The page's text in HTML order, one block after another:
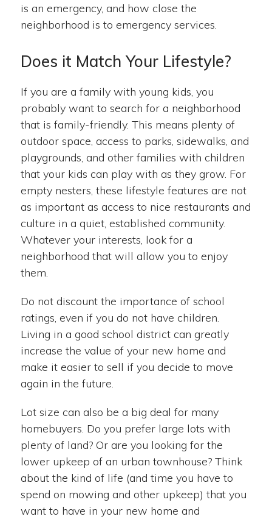
is an emergency, and how close the
neighborhood is to emergency services.
Does it Match Your Lifestyle?
If you are a family with young kids, you
probably want to search for a neighborhood
that is family-friendly. This means plenty of
outdoor space, access to parks, sidewalks, and
playgrounds, and other families with children
that your kids can play with as they grow. For
empty nesters, these lifestyle features are not
as important as access to nice restaurants and
culture in a quiet, established community.
Whatever your interests, look for a
neighborhood that will allow you to enjoy
them.
Do not discount the importance of school
ratings, even if you do not have children.
Living in a good school district can greatly
increase the value of your new home and
make it easier to sell if you decide to move
again in the future.
Lot size can also be a big deal for many
homebuyers. Do you prefer large lots with
plenty of land? Or are you looking for the
lower upkeep of an urban townhouse? Think
about the kind of life (and time you have to
spend on mowing and other upkeep) that you
want to have in your new home and